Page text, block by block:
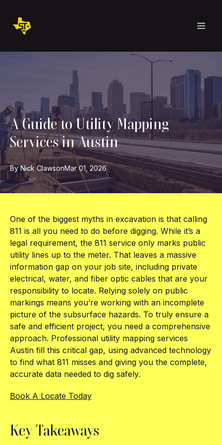
A Guide to Utility Mapping
Services in Austin
Mar 01, 2026
By Nick Clawson
One of the biggest myths in excavation is that calling
811 is all you need to do before digging. While it’s a
legal requirement, the 811 service only marks public
utility lines up to the meter. That leaves a massive
information gap on your job site, including private
electrical, water, and fiber optic cables that are your
responsibility to locate. Relying solely on public
markings means you’re working with an incomplete
picture of the subsurface hazards. To truly ensure a
safe and efficient project, you need a comprehensive
approach. Professional utility mapping services
Austin fill this critical gap, using advanced technology
to find what 811 misses and giving you the complete,
accurate data needed to dig safely.
Book A Locate Today
Key Takeaways